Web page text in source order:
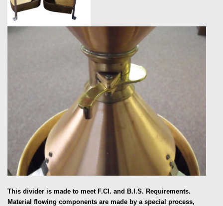
This divider is made to meet F.CI. and B.I.S. Requirements.
Material flowing components are made by a special process,